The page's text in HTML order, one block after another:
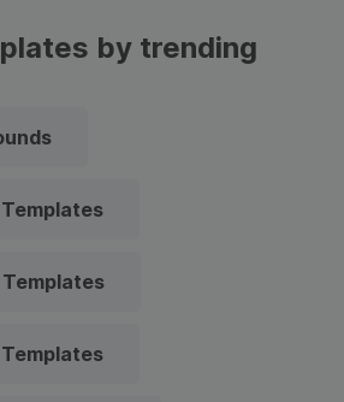
by trending